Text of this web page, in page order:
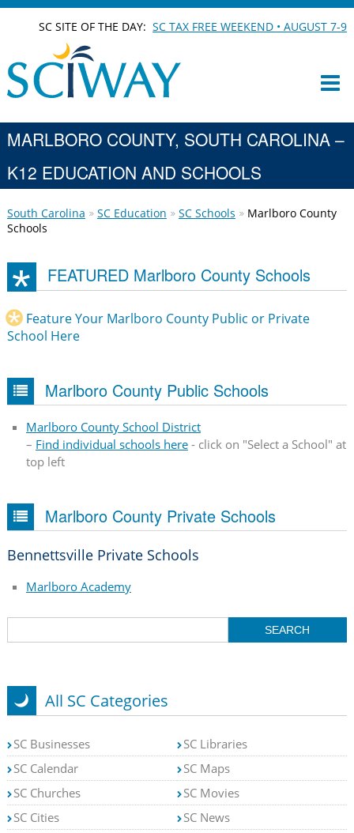
SC SITE OF THE DAY:SC TAX FREE WEEKEND • AUGUST 7-9
MARLBORO COUNTY, SOUTH CAROLINA –
K12 EDUCATION AND SCHOOLS
South Carolina SC Education SC Schools
Marlboro County
Schools
FEATURED Marlboro County Schools
Feature Your Marlboro County Public or Private
School Here
Marlboro County Public Schools
Marlboro County School District
– Find individual schools here- click on "Select a School" at
top left
Marlboro County Private Schools
Bennettsville Private Schools
Marlboro Academy
All SC Categories
SC Businesses
SC Calendar
SC Churches
SC Cities
SC Libraries
SC Maps
SC Movies
SC News